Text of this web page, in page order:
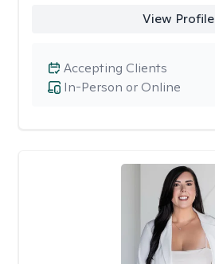
View Profile
In-Person or Online
Accepting Clients